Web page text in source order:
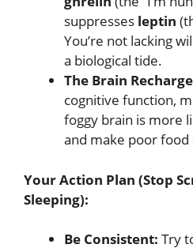
suppresses leptin
You’re not lacking
a biological tide.
The Brain
cognitive function,
foggy brain is more
and make poor food
Your Action Plan (Stop
Sleeping):
Be Consistent: Try